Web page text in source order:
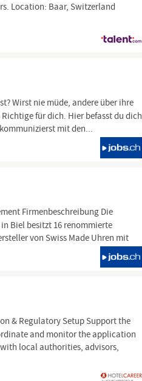
Location: Baar, Switzerland
Wirst nie müde, andere über ihre
für dich. Hier befasst du dich
mit den...
Firmenbeschreibung Die
Biel besitzt 16 renommierte
von Swiss Made Uhren mit
& Regulatory Setup Support the
and monitor the application
local authorities, advisors,